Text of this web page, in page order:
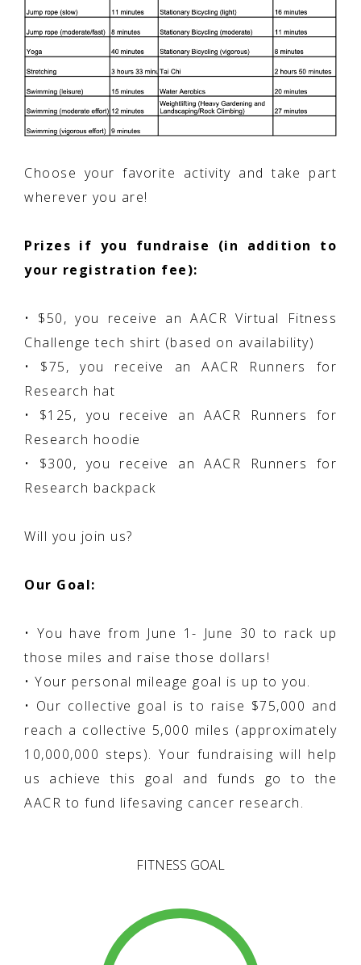
Choose your favorite activity and take part
wherever you are!
Prizes if you fundraise (in addition to
your registration fee):
• $50, you receive an AACR Virtual Fitness
Challenge tech shirt (based on availability)
• $75, you receive an AACR Runners for
Research hat
• $125, you receive an AACR Runners for
Research hoodie
• $300, you receive an AACR Runners for
Research backpack
Will you join us?
Our Goal:
• You have from June 1- June 30 to rack up
those miles and raise those dollars!
• Your personal mileage goal is up to you.
• Our collective goal is to raise $75,000 and
reach a collective 5,000 miles (approximately
10,000,000 steps). Your fundraising will help
us achieve this goal and funds go to the
AACR to fund lifesaving cancer research.
FITNESS GOAL